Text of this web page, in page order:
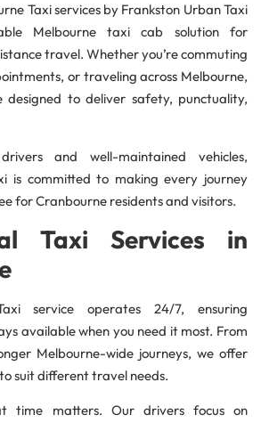
Taxi services by Frankston Urban Taxi
Melbourne taxi cab solution for
travel. Whether you’re commuting
or traveling across Melbourne,
designed to deliver safety, punctuality,
and well-maintained vehicles,
is committed to making every journey
for Cranbourne residents and visitors.
Taxi Services in
service operates 24/7, ensuring
available when you need it most. From
Melbourne-wide journeys, we offer
suit different travel needs.
time matters. Our drivers focus on